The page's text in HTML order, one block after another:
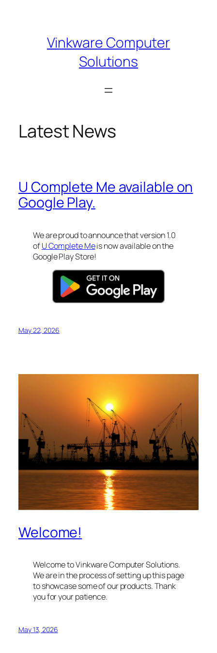
Vinkware Computer
Solutions
Latest News
U Complete Me available on
Google Play.
We are proud to announce that version 1.0
ofU Complete Meis now available on the
Google Play Store!
May 22, 2026
Welcome!
Welcome to Vinkware Computer Solutions.
We are in the process of setting up this page
to showcase some of our products. Thank
you for your patience.
May 13, 2026